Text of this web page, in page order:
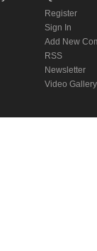
Register
Sign In
Add New
RSS
Newsletter
Video Gallery